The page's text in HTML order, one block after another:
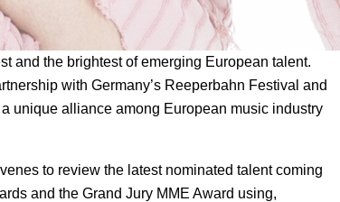
and the brightest of emerging European talent.
with Germany’s Reeperbahn Festival and
unique alliance among European music industry
to review the latest nominated talent coming
and the Grand Jury MME Award using,